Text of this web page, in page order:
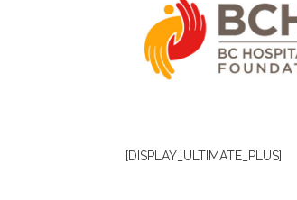
[DISPLAY_ULTIMATE_PLUS]